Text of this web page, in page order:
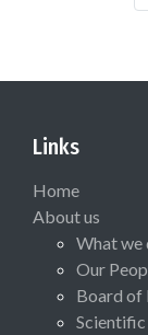
Links
Home
About us
What we
Our
Board of